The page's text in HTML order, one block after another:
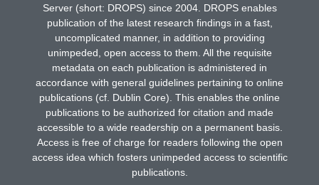
Server (short: DROPS) since 2004. DROPS enables
publication of the latest research findings in a fast,
uncomplicated manner, in addition to providing
unimpeded, open access to them. All the requisite
metadata on each publication is administered in
accordance with general guidelines pertaining to online
publications (cf. Dublin Core). This enables the online
publications to be authorized for citation and made
accessible to a wide readership on a permanent basis.
Access is free of charge for readers following the open
access idea which fosters unimpeded access to scientific
publications.